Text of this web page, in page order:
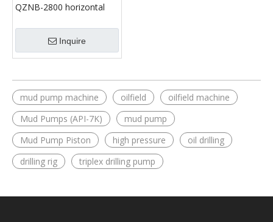
QZNB-2800 horizontal
reciprocating single acting
mud pump Inquire
mud pump machine oilfield
oilfield machine
Mud Pumps (API-7K)
mud pump
Mud Pump Piston
high pressure
oil drilling
drilling rig
triplex drilling pump